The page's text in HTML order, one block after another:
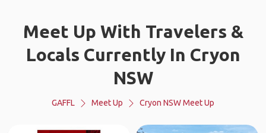
Meet Up With Travelers &
Locals Currently In Cryon
NSW
GAFFL Meet Up Cryon NSW Meet Up